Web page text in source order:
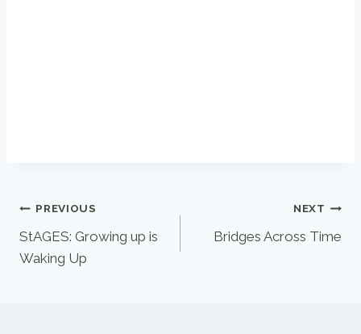
Post
navigation
PREVIOUS
StAGES: Growing up is
Waking Up
NEXT
Bridges Across Time